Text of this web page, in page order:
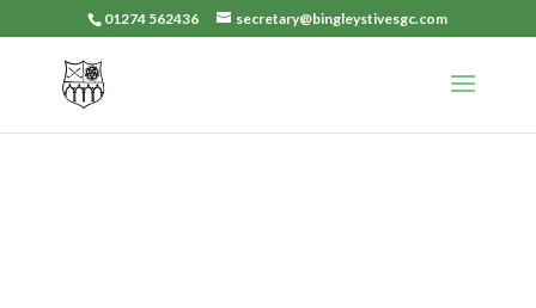
01274 562436 secretary@bingleystivesgc.com